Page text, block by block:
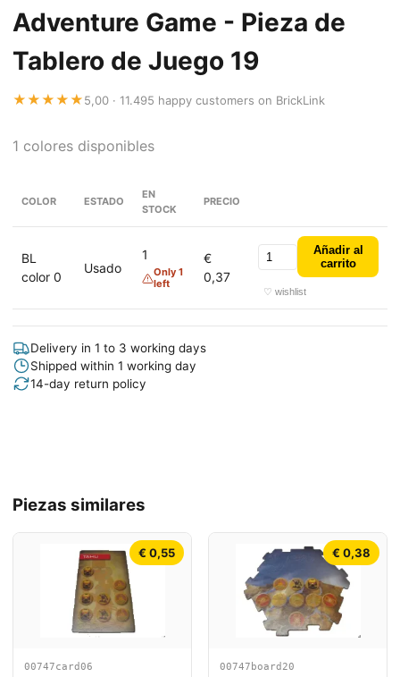
Adventure Game - Pieza de
Tablero de Juego 19
★★★★★5,00 · 11.495 happy customers on BrickLink
1 colores disponibles
COLOR ESTADO
EN
STOCK
PRECIO
BL
color 0
Usado
1
Only 1
left
€
0,37
Añadir al
carrito
♡ wishlist
Delivery in 1 to 3 working days
Shipped within 1 working day
14-day return policy
Piezas similares
€ 0,55
00747card06
€ 0,38
00747board20